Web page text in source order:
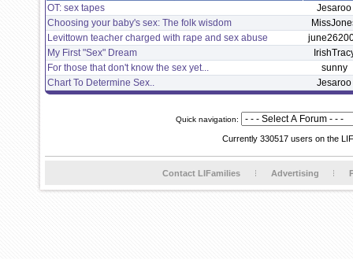
OT: sex tapes
Jesaroo
Choosing your baby's sex: The folk wisdom
Levittown teacher charged with rape and sex abuse
My First "Sex" Dream
For those that don't know the sex yet...
sunny
Chart To Determine Sex..
Jesaroo
Quick navigation:
Currently 330517 users on the
Contact LIFamilies Advertising